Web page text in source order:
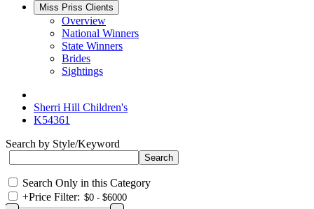
Miss Priss Clients
Overview
National Winners
State Winners
Brides
Sightings
Sherri Hill Children's
K54361
Search by Style/Keyword
Search Only in this Category
+Price Filter: